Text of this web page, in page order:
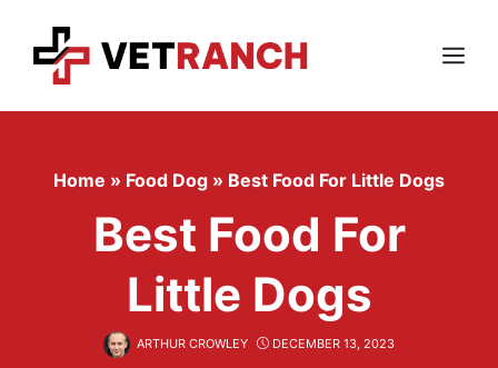
content
Menu
Home » Food Dog » Best Food For Little Dogs
Best Food For
Little Dogs
ARTHUR CROWLEY DECEMBER 13, 2023